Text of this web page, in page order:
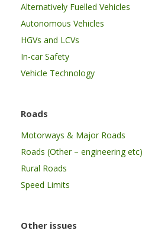
Alternatively Fuelled Vehicles
Autonomous Vehicles
HGVs and LCVs
In-car Safety
Vehicle Technology
Roads
Motorways & Major Roads
Roads (Other – engineering etc)
Rural Roads
Speed Limits
Other issues